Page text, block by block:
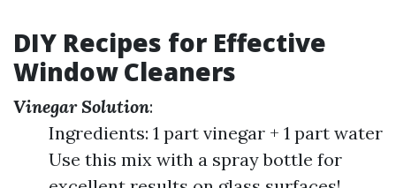
DIY Recipes for Effective
Window Cleaners
Vinegar Solution:
Ingredients: 1 part vinegar + 1 part water
Use this mix with a spray bottle for